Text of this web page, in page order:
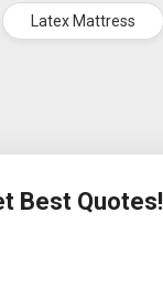
Latex Mattress
Best Quotes!